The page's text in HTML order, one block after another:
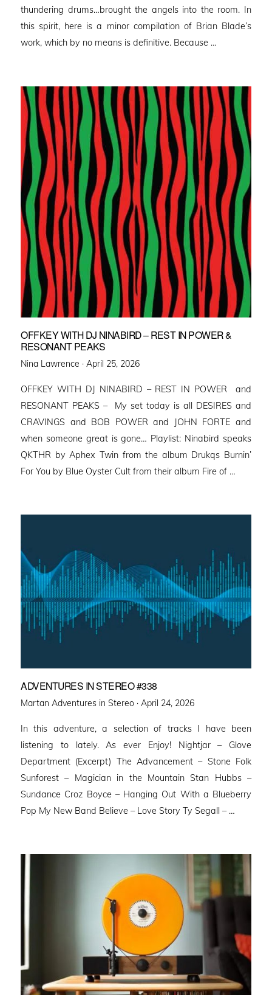
thundering drums…brought the angels into the room. In
this spirit, here is a minor compilation of Brian Blade’s
work, which by no means is definitive. Because …
OFFKEY WITH DJ NINABIRD – REST IN POWER &
RESONANT PEAKS
Nina Lawrence · Posted
April 25, 2026
OFFKEY WITH DJ NINABIRD – REST IN POWER and
RESONANT PEAKS – My set today is all DESIRES and
CRAVINGS and BOB POWER and JOHN FORTE and
when someone great is gone… Playlist: Ninabird speaks
QKTHR by Aphex Twin from the album Drukqs Burnin’
For You by Blue Oyster Cult from their album Fire of …
ADVENTURES IN STEREO #338
Martan Adventures in Stereo · Posted
April 24, 2026
In this adventure, a selection of tracks I have been
listening to lately. As ever Enjoy! Nightjar – Glove
Department (Excerpt) The Advancement – Stone Folk
Sunforest – Magician in the Mountain Stan Hubbs –
Sundance Croz Boyce – Hanging Out With a Blueberry
Pop My New Band Believe – Love Story Ty Segall – …